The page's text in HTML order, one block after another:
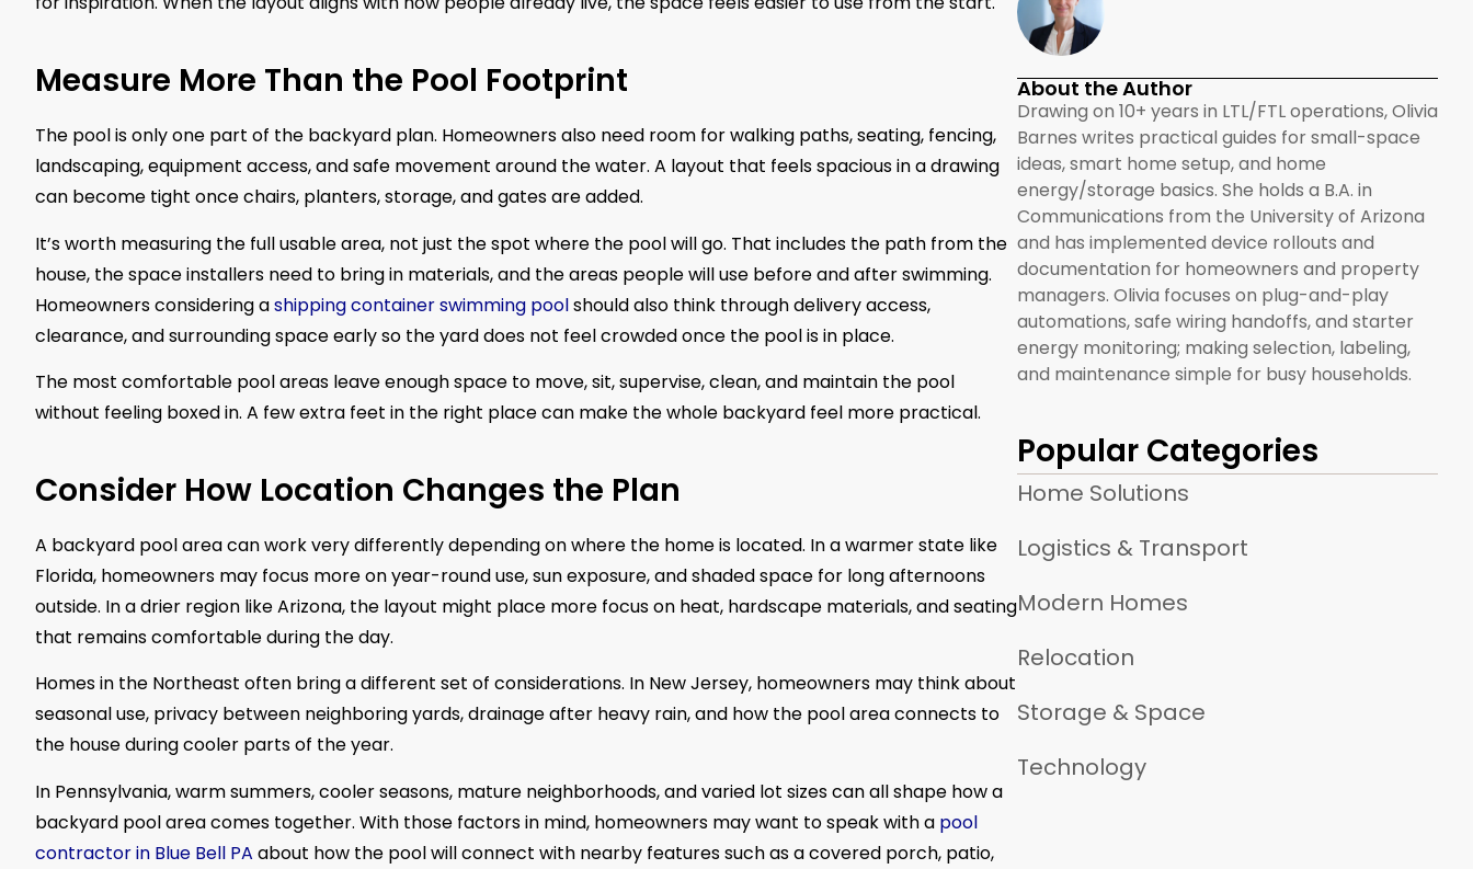
Measure More Than the Pool Footprint
The pool is only one part of the backyard plan. Homeowners also need room for walking paths, seating, fencing,
landscaping, equipment access, and safe movement around the water. A layout that feels spacious in a drawing
can become tight once chairs, planters, storage, and gates are added.
It’s worth measuring the full usable area, not just the spot where the pool will go. That includes the path from the
house, the space installers need to bring in materials, and the areas people will use before and after swimming.
Homeowners considering ashipping container swimming poolshould also think through delivery access,
clearance, and surrounding space early so the yard does not feel crowded once the pool is in place.
The most comfortable pool areas leave enough space to move, sit, supervise, clean, and maintain the pool
without feeling boxed in. A few extra feet in the right place can make the whole backyard feel more practical.
Consider How Location Changes the Plan
A backyard pool area can work very differently depending on where the home is located. In a warmer state like
Florida, homeowners may focus more on year-round use, sun exposure, and shaded space for long afternoons
outside. In a drier region like Arizona, the layout might place more focus on heat, hardscape materials, and seating
that remains comfortable during the day.
Homes in the Northeast often bring a different set of considerations. In New Jersey, homeowners may think about
seasonal use, privacy between neighboring yards, drainage after heavy rain, and how the pool area connects to
the house during cooler parts of the year.
In Pennsylvania, warm summers, cooler seasons, mature neighborhoods, and varied lot sizes can all shape how a
backyard pool area comes together. With those factors in mind, homeowners may want to speak with a pool
contractor in Blue Bell PA about how the pool will connect with nearby features such as a covered porch, patio,
About the Author
Drawing on 10+ years in LTL/FTL operations, Olivia
Barnes writes practical guides for small-space
ideas, smart home setup, and home
energy/storage basics. She holds a B.A. in
Communications from the University of Arizona
and has implemented device rollouts and
documentation for homeowners and property
managers. Olivia focuses on plug-and-play
automations, safe wiring handoffs, and starter
energy monitoring; making selection, labeling,
and maintenance simple for busy households.
Popular Categories
Home Solutions
Logistics & Transport
Modern Homes
Relocation
Storage & Space
Technology